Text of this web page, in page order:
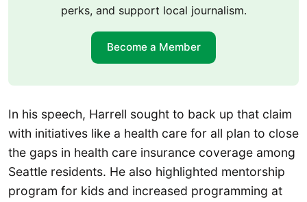
perks, and support local journalism.
Become a Member
In his speech, Harrell sought to back up that claim
with initiatives like a health care for all plan to close
the gaps in health care insurance coverage among
Seattle residents. He also highlighted mentorship
program for kids and increased programming at